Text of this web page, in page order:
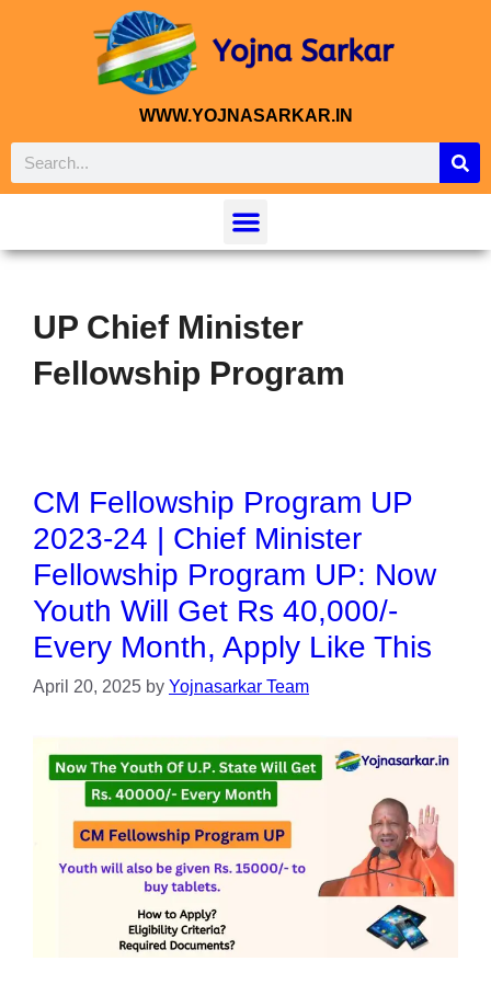
WWW.YOJNASARKAR.IN
UP Chief Minister
Fellowship Program
CM Fellowship Program UP
2023-24 | Chief Minister
Fellowship Program UP: Now
Youth Will Get Rs 40,000/-
Every Month, Apply Like This
April 20, 2025 by Yojnasarkar Team